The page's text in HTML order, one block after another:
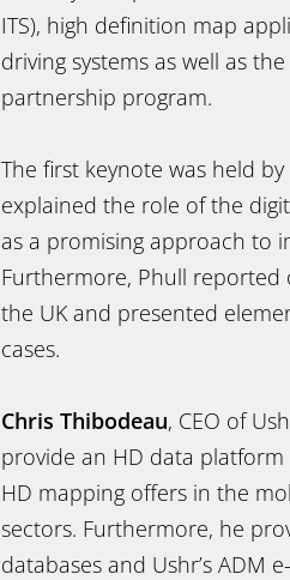
ITS), high definition map
driving systems as well as
partnership program.
The first keynote was held by
explained the role of the
as a promising approach to
Furthermore, Phull
the UK and presented
cases.
Chris Thibodeau, CEO of
provide an HD data
HD mapping offers in the
sectors. Furthermore, he
databases and Ushr’s ADM